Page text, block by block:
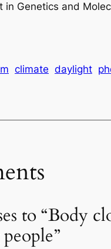
in Genetics and
climate daylight
to “Body